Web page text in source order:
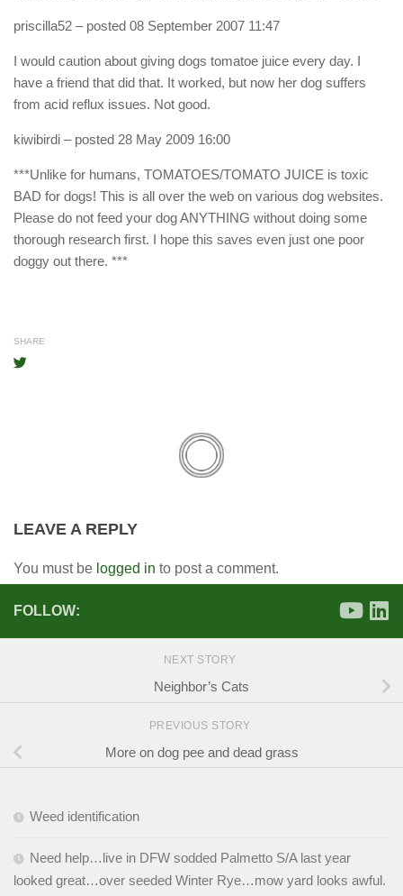
priscilla52 – posted 08 September 2007 11:47
I would caution about giving dogs tomatoe juice every day. I
have a friend that did that. It worked, but now her dog suffers
from acid reflux issues. Not good.
kiwibirdi – posted 28 May 2009 16:00
***Unlike for humans, TOMATOES/TOMATO JUICE is toxic
BAD for dogs! This is all over the web on various dog websites.
Please do not feed your dog ANYTHING without doing some
thorough research first. I hope this saves even just one poor
doggy out there. ***
SHARE
LEAVE A REPLY
You must be logged in to post a comment.
FOLLOW:
NEXT STORY
Neighbor’s Cats
PREVIOUS STORY
More on dog pee and dead grass
Weed identification
Need help…live in DFW sodded Palmetto S/A last year
looked great…over seeded Winter Rye…mow yard looks awful.